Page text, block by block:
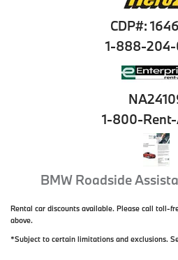
CDP#:
1-888-
1-800-
BMW Roadside
Rental car discounts available. Please call toll-
above.
*Subject to certain limitations and exclusions.